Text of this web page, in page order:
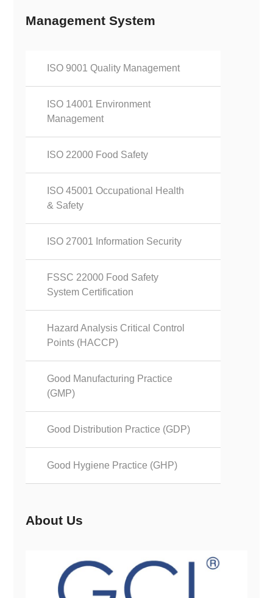
Management System
ISO 9001 Quality Management
ISO 14001 Environment
Management
ISO 22000 Food Safety
ISO 45001 Occupational Health
& Safety
ISO 27001 Information Security
FSSC 22000 Food Safety
System Certification
Hazard Analysis Critical Control
Points (HACCP)
Good Manufacturing Practice
(GMP)
Good Distribution Practice (GDP)
Good Hygiene Practice (GHP)
About Us